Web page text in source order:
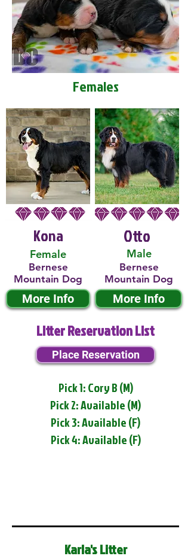
Females
Kona
Female
Bernese
Mountain Dog
More Info
Male
Otto
Bernese
Mountain Dog
More Info
Litter Reservation List
Place Reservation
Pick 1: Cory B (M)
Pick 2: Available (M)
Pick 3: Available (F)
Pick 4: Available (F)
Karla's Litter